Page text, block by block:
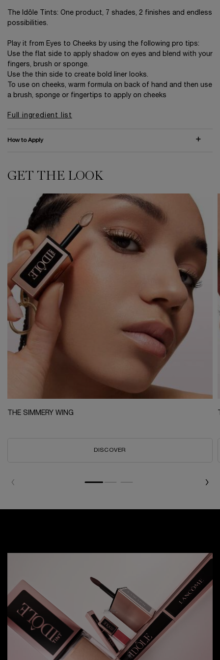
The Idôle Tints: One product, 7 shades, 2 finishes and endless
possibilities.
Play it from Eyes to Cheeks by using the following pro tips:
Use the flat side to apply shadow on eyes and blend with your
fingers, brush or sponge.
Use the thin side to create bold liner looks.
To use on cheeks, warm formula on back of hand and then use
a brush, sponge or fingertips to apply on cheeks
Full ingredient list
How to Apply
GET THE LOOK
GET THE LOOK
THE SIMMERY WING
DISCOVER